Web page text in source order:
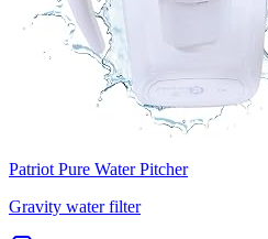
Patriot Pure Water Pitcher
Gravity water filter